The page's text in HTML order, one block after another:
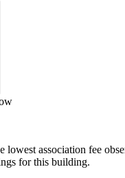
lowest association fee
for this building.